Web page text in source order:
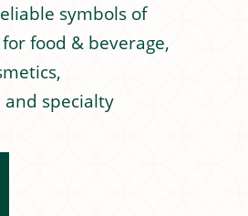
symbols of
food & beverage,
specialty